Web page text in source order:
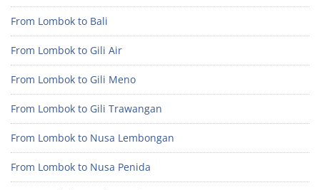
From Lombok to Bali
From Lombok to Gili Air
From Lombok to Gili Meno
From Lombok to Gili Trawangan
From Lombok to Nusa Lembongan
From Lombok to Nusa Penida